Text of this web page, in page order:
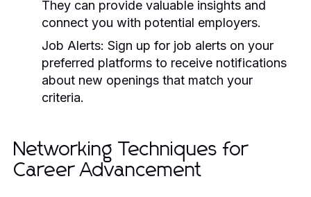
They can provide valuable insights and
connect you with potential employers.
Job Alerts: Sign up for job alerts on your
preferred platforms to receive notifications
about new openings that match your
criteria.
Networking Techniques for
Career Advancement